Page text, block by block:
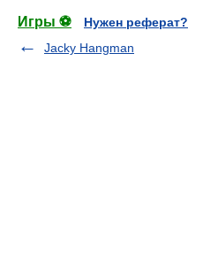
Игры ⚽
Нужен реферат?
Jacky Hangman